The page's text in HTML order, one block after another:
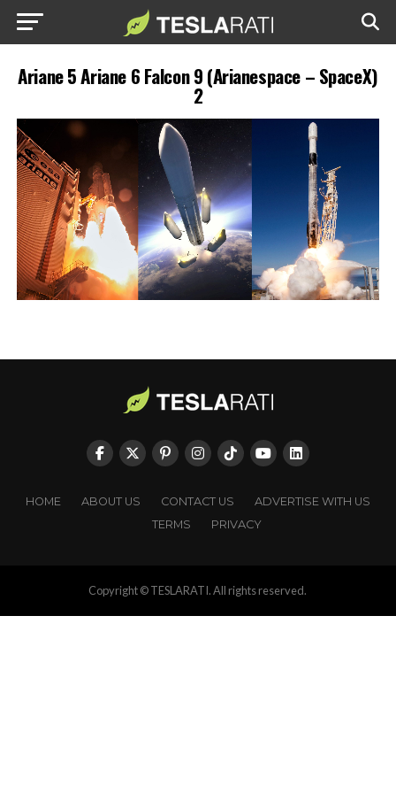
Ariane 5 Ariane 6 Falcon 9 (Arianespace – SpaceX)
2
HOME ABOUT US CONTACT US
ADVERTISE WITH US
TERMS
PRIVACY
Copyright © TESLARATI. All rights reserved.